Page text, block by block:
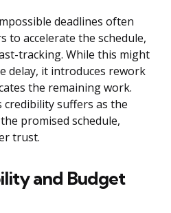
deadlines often
to accelerate the schedule,
tracking. While this might
delay, it introduces rework
the remaining work.
credibility suffers as the
promised schedule,
trust.
and Budget